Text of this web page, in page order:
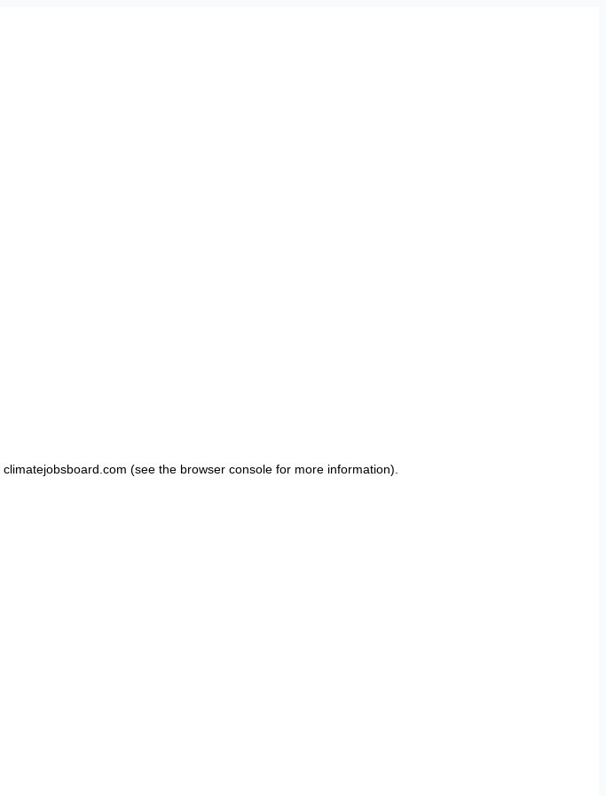
climatejobsboard.com (see the browser consolefor more information).